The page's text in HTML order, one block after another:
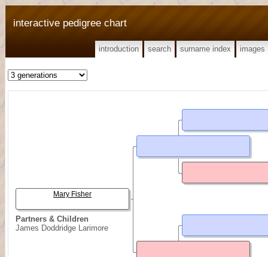
interactive pedigree chart
introduction search surname index images
Partners & Children
James Doddridge Larimore
Mary Fisher